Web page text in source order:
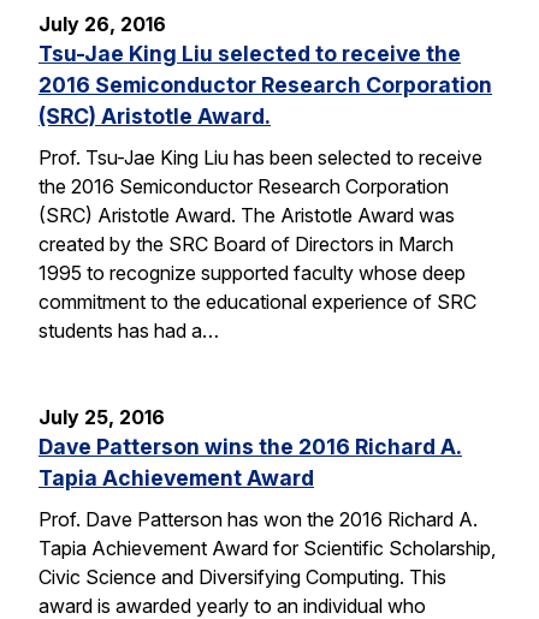
July 26, 2016
Tsu-Jae King Liu selected to receive the
2016 Semiconductor Research Corporation
(SRC) Aristotle Award.
Prof. Tsu-Jae King Liu has been selected to receive
the 2016 Semiconductor Research Corporation
(SRC) Aristotle Award. The Aristotle Award was
created by the SRC Board of Directors in March
1995 to recognize supported faculty whose deep
commitment to the educational experience of SRC
students has had a…
July 25, 2016
Dave Patterson wins the 2016 Richard A.
Tapia Achievement Award
Prof. Dave Patterson has won the 2016 Richard A.
Tapia Achievement Award for Scientific Scholarship,
Civic Science and Diversifying Computing. This
award is awarded yearly to an individual who